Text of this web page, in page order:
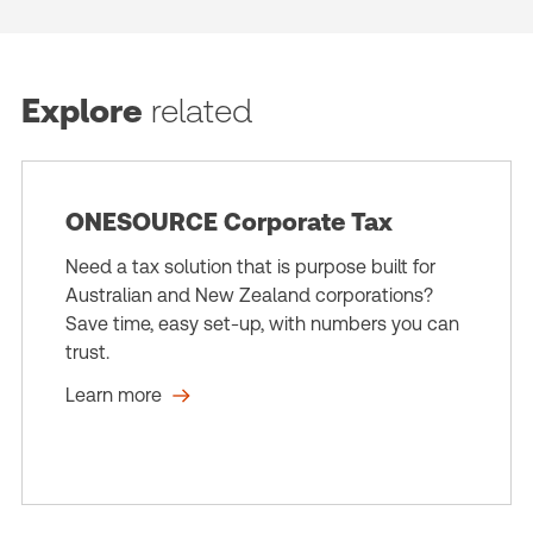
Explore related
ONESOURCE Corporate Tax
Need a tax solution that is purpose built for
Australian and New Zealand corporations?
Save time, easy set-up, with numbers you can
trust.
Learn more